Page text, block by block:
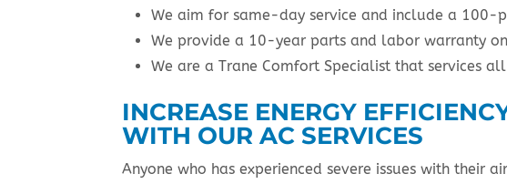
We aim for same-day service and include a 100-
We provide a 10-year parts and labor warranty
We are a Trane Comfort Specialist that services
INCREASE ENERGY
WITH OUR AC SERVICES
Anyone who has experienced severe issues with their